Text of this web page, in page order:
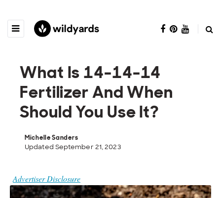
What Is 14-14-14
Fertilizer And When
Should You Use It?
Michelle Sanders
Updated September 21, 2023
Advertiser Disclosure